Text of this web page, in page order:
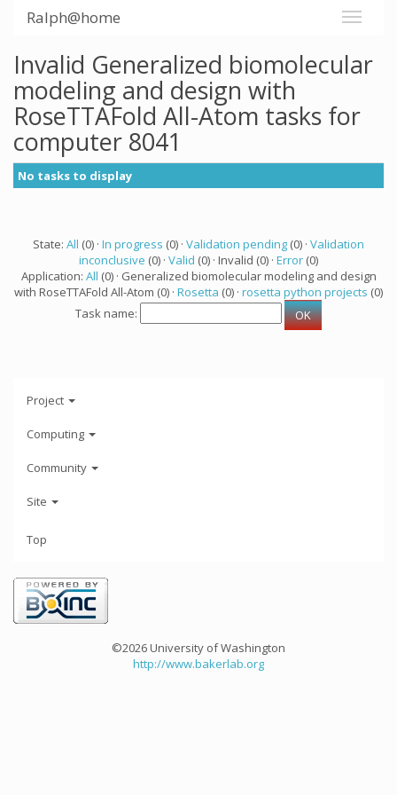
Ralph@home
Invalid Generalized biomolecular
modeling and design with
RoseTTAFold All-Atom tasks for
computer 8041
No tasks to display
State: All (0) · In progress (0) · Validation pending (0) · Validation
inconclusive (0) · Valid (0) · Invalid (0) · Error (0)
Application: All (0) · Generalized biomolecular modeling and design
with RoseTTAFold All-Atom (0) · Rosetta (0) · rosetta python projects (0)
Task name:
Project
Computing
Community
Site
Top
©2026 University of Washington
http://www.bakerlab.org